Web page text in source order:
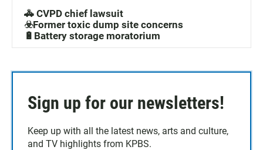
🚓 CVPD chief lawsuit
☣️Former toxic dump site concerns
🔋Battery storage moratorium
Sign up for our newsletters!
Keep up with all the latest news, arts and culture,
and TV highlights from KPBS.